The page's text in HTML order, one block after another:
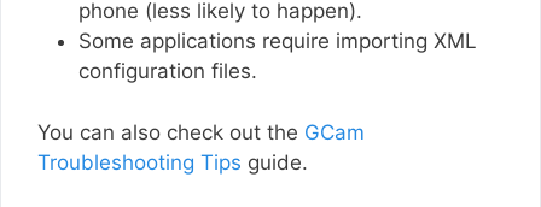
phone (less likely to happen).
Some applications require importing XML
configuration files.
You can also check out the GCam
Troubleshooting Tips guide.